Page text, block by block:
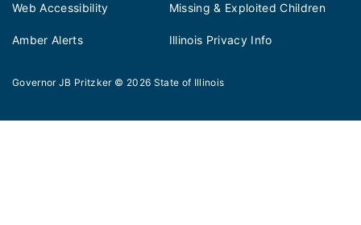
Web Accessibility Missing & Exploited Children
Amber Alerts Illinois Privacy Info
Governor JB Pritzker © 2026 State of Illinois